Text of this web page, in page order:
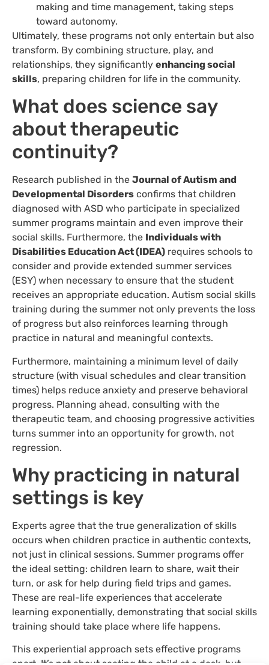
making and time management, taking steps
toward autonomy.
Ultimately, these programs not only entertain but also
transform. By combining structure, play, and
relationships, they significantly enhancing social
skills, preparing children for life in the community.
What does science say
about therapeutic
continuity?
Research published in the Journal of Autism and
Developmental Disorders confirms that children
diagnosed with ASD who participate in specialized
summer programs maintain and even improve their
social skills. Furthermore, the Individuals with
Disabilities Education Act (IDEA) requires schools to
consider and provide extended summer services
(ESY) when necessary to ensure that the student
receives an appropriate education. Autism social skills
training during the summer not only prevents the loss
of progress but also reinforces learning through
practice in natural and meaningful contexts.
Furthermore, maintaining a minimum level of daily
structure (with visual schedules and clear transition
times) helps reduce anxiety and preserve behavioral
progress. Planning ahead, consulting with the
therapeutic team, and choosing progressive activities
turns summer into an opportunity for growth, not
regression.
Why practicing in natural
settings is key
Experts agree that the true generalization of skills
occurs when children practice in authentic contexts,
not just in clinical sessions. Summer programs offer
the ideal setting: children learn to share, wait their
turn, or ask for help during field trips and games.
These are real-life experiences that accelerate
learning exponentially, demonstrating that social skills
training should take place where life happens.
This experiential approach sets effective programs